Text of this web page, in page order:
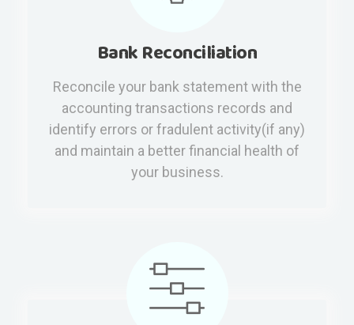
Bank Reconciliation
Reconcile your bank statement with the
accounting transactions records and
identify errors or fradulent activity(if any)
and maintain a better financial health of
your business.